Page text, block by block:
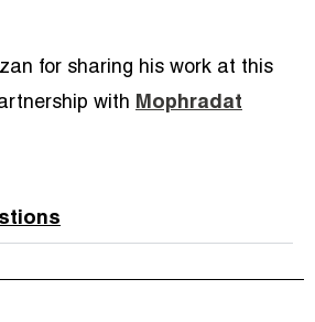
for sharing his work at this
with Mophradat